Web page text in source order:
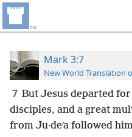
Mark 3:7
New World Translation
7 But Jesus departed
disciples, and a great
from Ju·deʹa followed